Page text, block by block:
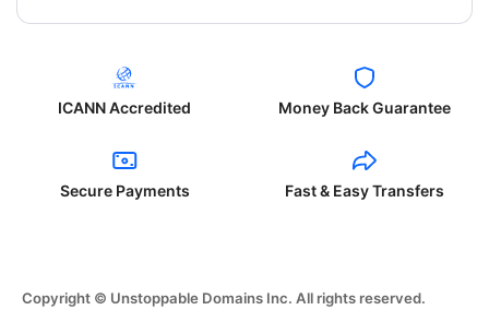
ICANN Accredited Money Back Guarantee
Secure Payments Fast & Easy Transfers
Copyright © Unstoppable Domains Inc. All rights reserved.